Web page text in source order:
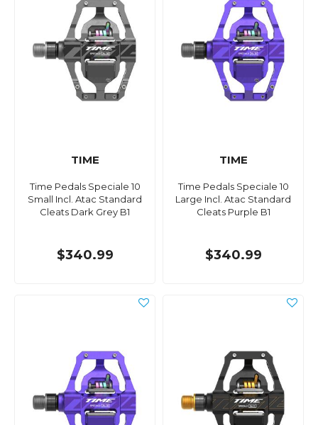
TIME
Time Pedals Speciale 10
Small Incl. Atac Standard
Cleats Dark Grey B1
$340.99
TIME
Time Pedals Speciale 10
Large Incl. Atac Standard
Cleats Purple B1
$340.99